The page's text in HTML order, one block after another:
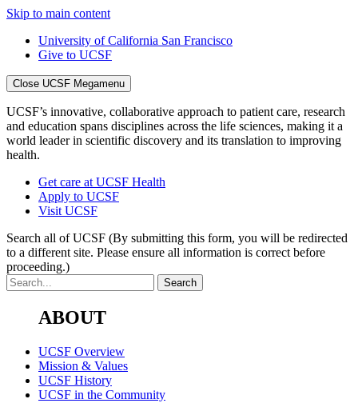
Skip to main content
University of California San Francisco
Give to UCSF
Close UCSF Megamenu
UCSF’s innovative, collaborative approach to patient care, research
and education spans disciplines across the life sciences, making it a
world leader in scientific discovery and its translation to improving
health.
Get care at UCSF Health
Apply to UCSF
Visit UCSF
Search all of UCSF (By submitting this form, you will be redirected
to a different site. Please ensure all information is correct before
proceeding.)
ABOUT
UCSF Overview
Mission & Values
UCSF History
UCSF in the Community